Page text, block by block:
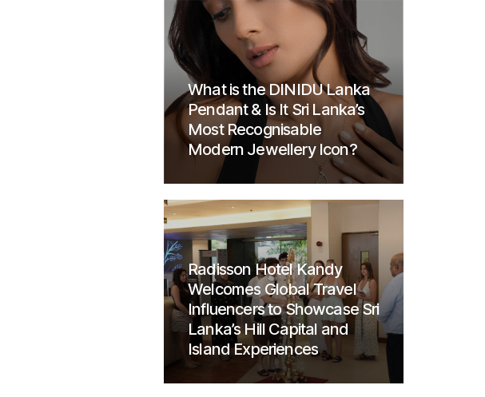
What is the DINIDU Lanka
Pendant & Is It Sri Lanka’s
Most Recognisable
Modern Jewellery Icon?
Radisson Hotel Kandy
Welcomes Global Travel
Influencers to Showcase Sri
Lanka’s Hill Capital and
Island Experiences